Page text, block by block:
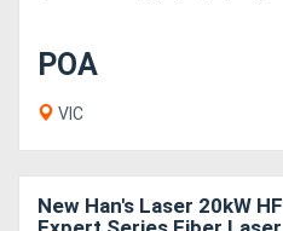
POA
VIC
New Han's Laser 20kW HF